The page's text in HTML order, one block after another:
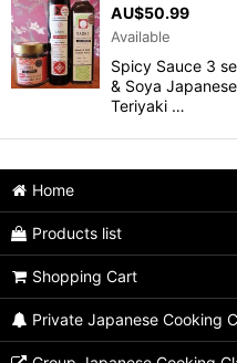
AU$50.99
Available
Spicy Sauce 3
& Soya
Teriyaki …
Home
Products list
Shopping Cart
Private Japanese Cooking